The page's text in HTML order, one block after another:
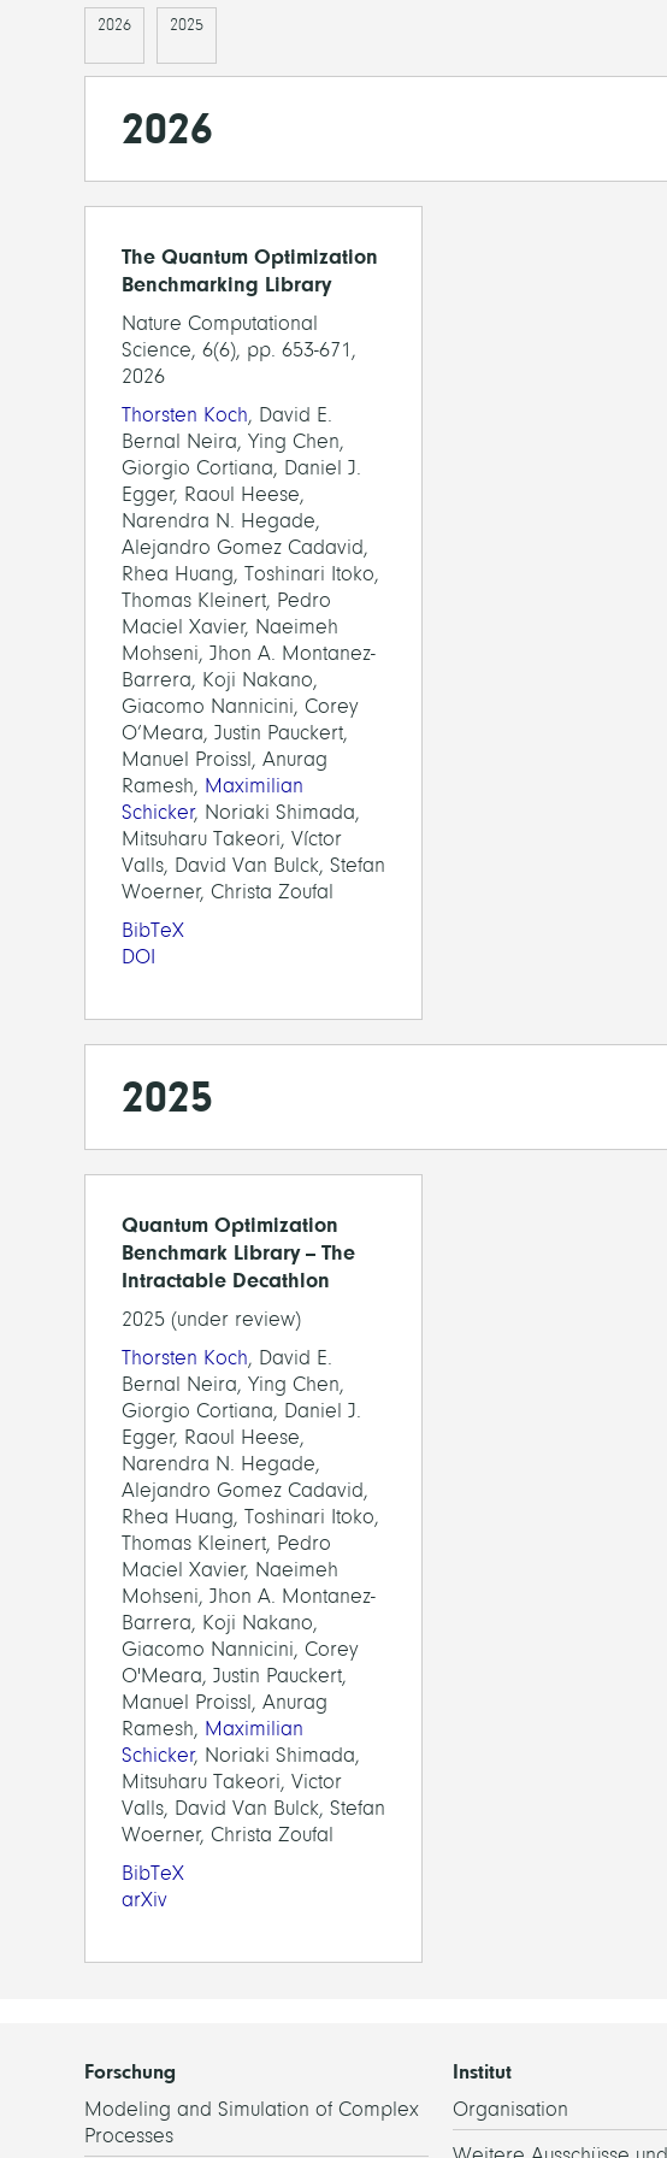
2026 2025
2026
The Quantum Optimization
Benchmarking Library
Nature Computational
Science, 6(6), pp. 653-671,
2026
Thorsten Koch, David E.
Bernal Neira, Ying Chen,
Giorgio Cortiana, Daniel J.
Egger, Raoul Heese,
Narendra N. Hegade,
Alejandro Gomez Cadavid,
Rhea Huang, Toshinari Itoko,
Thomas Kleinert, Pedro
Maciel Xavier, Naeimeh
Mohseni, Jhon A. Montanez-
Barrera, Koji Nakano,
Giacomo Nannicini, Corey
O’Meara, Justin Pauckert,
Manuel Proissl, Anurag
Ramesh, Maximilian
Schicker, Noriaki Shimada,
Mitsuharu Takeori, Víctor
Valls, David Van Bulck, Stefan
Woerner, Christa Zoufal
BibTeX
DOI
2025
Quantum Optimization
Benchmark Library -- The
Intractable Decathlon
2025 (under review)
Thorsten Koch, David E.
Bernal Neira, Ying Chen,
Giorgio Cortiana, Daniel J.
Egger, Raoul Heese,
Narendra N. Hegade,
Alejandro Gomez Cadavid,
Rhea Huang, Toshinari Itoko,
Thomas Kleinert, Pedro
Maciel Xavier, Naeimeh
Mohseni, Jhon A. Montanez-
Barrera, Koji Nakano,
Giacomo Nannicini, Corey
O'Meara, Justin Pauckert,
Manuel Proissl, Anurag
Ramesh, Maximilian
Schicker, Noriaki Shimada,
Mitsuharu Takeori, Victor
Valls, David Van Bulck, Stefan
Woerner, Christa Zoufal
BibTeX
arXiv
Forschung
Modeling and Simulation of Complex
Processes
Institut
Organisation